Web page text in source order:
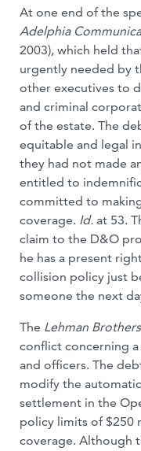
At one end of the
Adelphia
2003), which held
urgently needed by
other executives to
and criminal
of the estate. The
equitable and legal
they had not made
entitled to
committed to
coverage. Id. at 53.
claim to the D&O
he has a present
collision policy just
someone the next
The Lehman Brothers
conflict concerning a
and officers. The
modify the
settlement in the
policy limits of $250
coverage. Although